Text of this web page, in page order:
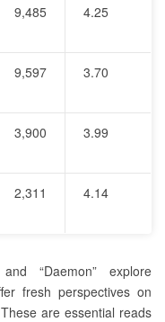
9,485 4.25
9,597 3.70
3,900 3.99
2,311 4.14
“Daemon” explore
fresh perspectives on
are essential reads